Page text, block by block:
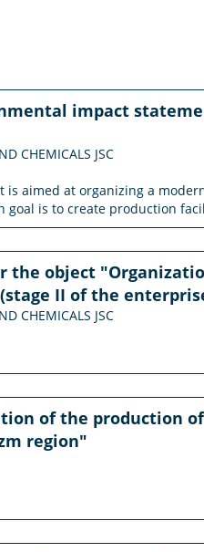
impact
CHEMICALS JSC
aimed at organizing a
goal is to create production
the object
II of the
CHEMICALS JSC
of the production
region"